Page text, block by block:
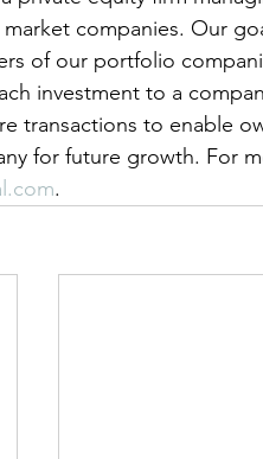
companies. Our
of our portfolio
investment to a
transactions to enable
for future growth. For
.